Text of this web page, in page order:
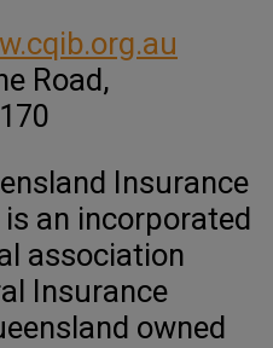
Road,
Insurance
is an incorporated
association
Insurance
owned